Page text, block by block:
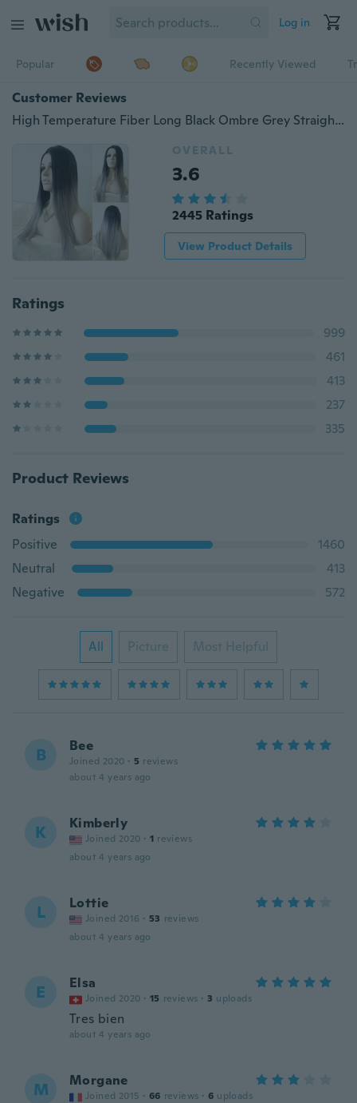
Log in
Popular Recently Viewed
Customer Reviews
High Temperature Fiber Long Black Ombre Grey Straight Wig Hair Costume Wigs
OVERALL
3.6
2445 Ratings
View Product Details
Ratings
999
461
413
237
335
Product Reviews
Ratings
Positive
1460
Neutral
413
Negative
572
All Picture Most Helpful
B Bee
Joined 2020 · 5 reviews
about 4 years ago
K Kimberly
Joined 2020 · 1 reviews
about 4 years ago
L Lottie
Joined 2016 · 53 reviews
about 4 years ago
E Elsa
Joined 2020 · 15 reviews · 3 uploads
Tres bien
about 4 years ago
M Morgane
Joined 2015 · 66 reviews · 6 uploads